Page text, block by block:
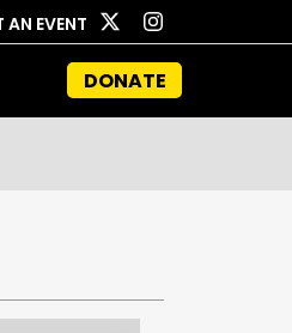
AN EVENT
DONATE